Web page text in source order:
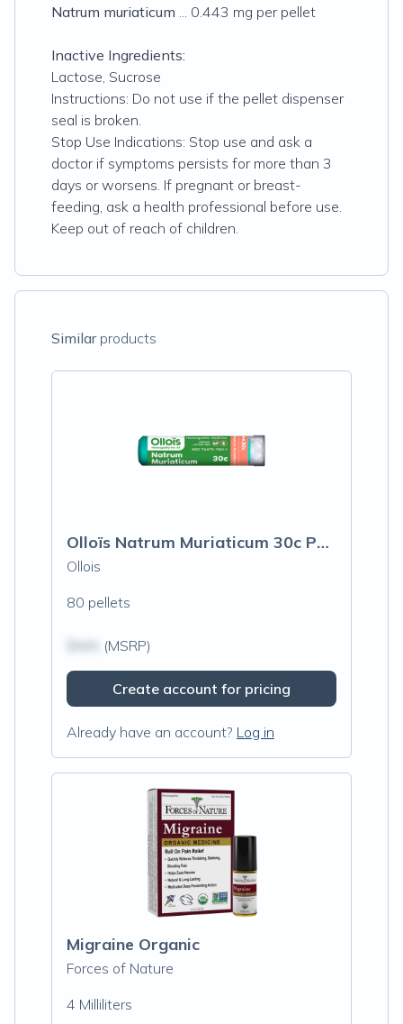
Natrum muriaticum ... 0.443 mg per pellet
Inactive Ingredients:
Lactose, Sucrose
Instructions: Do not use if the pellet dispenser
seal is broken.
Stop Use Indications: Stop use and ask a
doctor if symptoms persists for more than 3
days or worsens. If pregnant or breast-
feeding, ask a health professional before use.
Keep out of reach of children.
Similarproducts
Olloïs Natrum Muriaticum 30c Pellets, 80
Ollois
80 pellets
(MSRP)
Create account for pricing
Already have an account? Log in
Migraine Organic
Forces of Nature
4 Milliliters